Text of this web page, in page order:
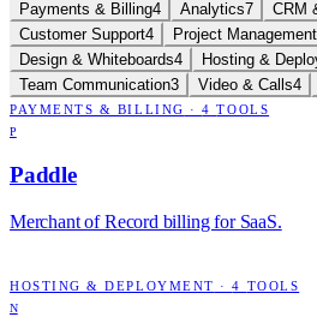
Payments & Billing4 Analytics7 CRM
Customer Support4 Project Management
Design & Whiteboards4 Hosting &
Team Communication3 Video & Calls4
PAYMENTS & BILLING ·4 TOOLS
P
Paddle
Merchant of Record billing for SaaS.
HOSTING & DEPLOYMENT ·4 TOOLS
N